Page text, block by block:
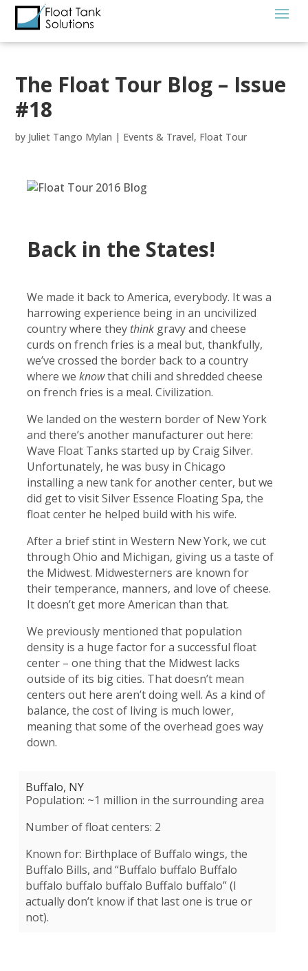
The Float Tour Blog – Issue
#18
by Juliet Tango Mylan | Events & Travel, Float Tour
Back in the States!
We made it back to America, everybody. It was a
harrowing experience being in an uncivilized
country where they think gravy and cheese
curds on french fries is a meal but, thankfully,
we’ve crossed the border back to a country
where weknowthat chili and shredded cheese
on french fries is a meal. Civilization.
We landed on the western border of New York
and there’s another manufacturer out here:
Wave Float Tanks started up by Craig Silver.
Unfortunately, he was busy in Chicago
installing a new tank for another center, but we
did get to visit Silver Essence Floating Spa, the
float center he helped build with his wife.
After a brief stint in Western New York, we cut
through Ohio and Michigan, giving us a taste of
the Midwest. Midwesterners are known for
their temperance, manners, and love of cheese.
It doesn’t get more American than that.
We previously mentioned that population
density is a huge factor for a successful float
center – one thing that the Midwest lacks
outside of its big cities. That doesn’t mean
centers out here aren’t doing well. As a kind of
balance, the cost of living is much lower,
meaning that some of the overhead goes way
down.
Buffalo, NY
Population: ~1 million in the surrounding area
Number of float centers: 2
Known for: Birthplace of Buffalo wings, the
Buffalo Bills, and “Buffalo buffalo Buffalo
buffalo buffalo buffalo Buffalo buffalo” (I
actually don’t know if that last one is true or
not).